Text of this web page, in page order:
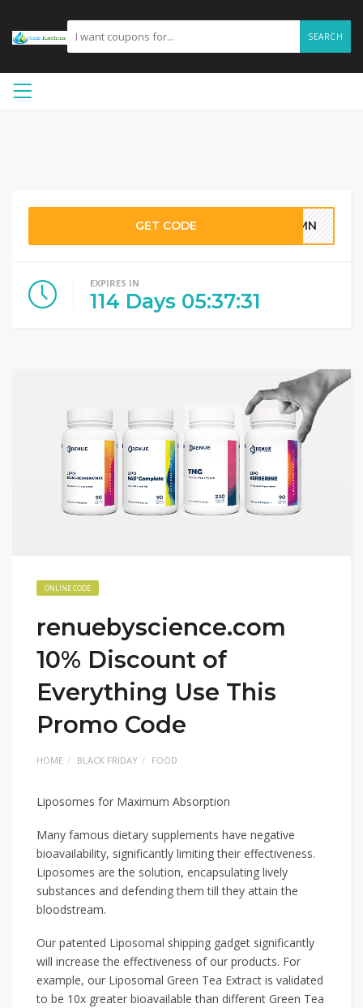
SEARCH
GET CODE YNMN
EXPIRES IN
114 Days 05:37:30
ONLINE CODE
renuebyscience.com
10% Discount of
Everything Use This
Promo Code
HOME BLACK FRIDAY FOOD
Liposomes for Maximum Absorption
Many famous dietary supplements have negative
bioavailability, significantly limiting their effectiveness.
Liposomes are the solution, encapsulating lively
substances and defending them till they attain the
bloodstream.
Our patented Liposomal shipping gadget significantly
will increase the effectiveness of our products. For
example, our Liposomal Green Tea Extract is validated
to be 10x greater bioavailable than different Green Tea